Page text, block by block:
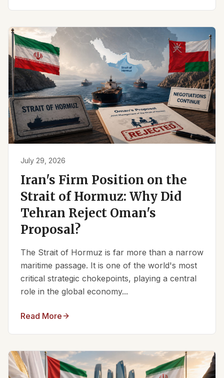
July 29, 2026
Iran's Firm Position on the
Strait of Hormuz: Why Did
Tehran Reject Oman's
Proposal?
The Strait of Hormuz is far more than a narrow
maritime passage. It is one of the world's most
critical strategic chokepoints, playing a central
role in the global economy...
Read More